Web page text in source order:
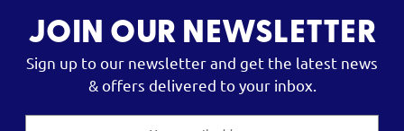
JOIN OUR NEWSLETTER
Sign up to our newsletter and get the latest news
& offers delivered to your inbox.